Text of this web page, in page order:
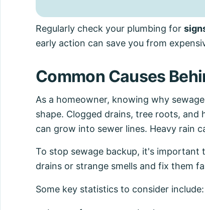
Regularly check your plumbing for
early action can save you from
Common Causes
As a homeowner, knowing why
shape. Clogged drains, tree roots, and
can grow into sewer lines. Heavy rain
To stop sewage backup, it's important
drains or strange smells and fix them
Some key statistics to consider include: